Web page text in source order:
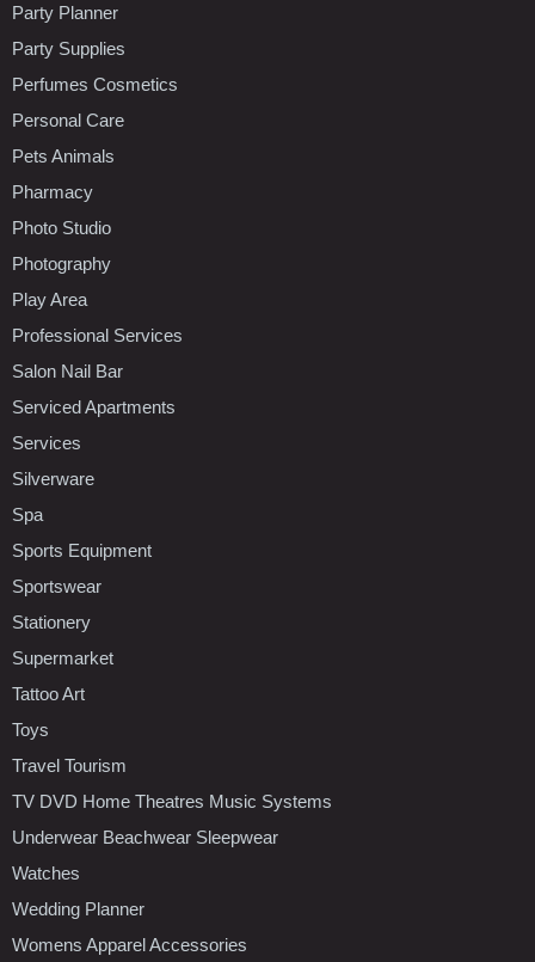
Party Planner
Party Supplies
Perfumes Cosmetics
Personal Care
Pets Animals
Pharmacy
Photo Studio
Photography
Play Area
Professional Services
Salon Nail Bar
Serviced Apartments
Services
Silverware
Spa
Sports Equipment
Sportswear
Stationery
Supermarket
Tattoo Art
Toys
Travel Tourism
TV DVD Home Theatres Music Systems
Underwear Beachwear Sleepwear
Watches
Wedding Planner
Womens Apparel Accessories